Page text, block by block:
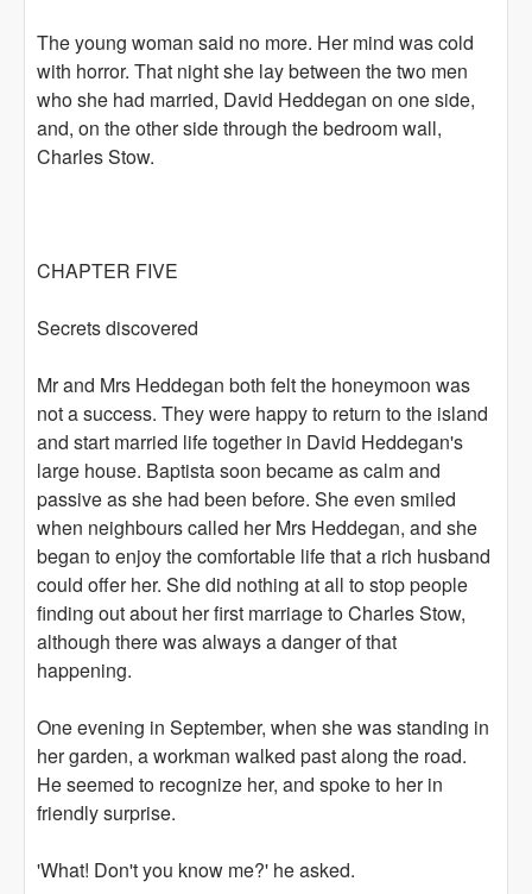
The young woman said no more. Her mind was cold
with horror. That night she lay between the two men
who she had married, David Heddegan on one side,
and, on the other side through the bedroom wall,
Charles Stow.
CHAPTER FIVE
Secrets discovered
Mr and Mrs Heddegan both felt the honeymoon was
not a success. They were happy to return to the island
and start married life together in David Heddegan's
large house. Baptista soon became as calm and
passive as she had been before. She even smiled
when neighbours called her Mrs Heddegan, and she
began to enjoy the comfortable life that a rich husband
could offer her. She did nothing at all to stop people
finding out about her first marriage to Charles Stow,
although there was always a danger of that
happening.
One evening in September, when she was standing in
her garden, a workman walked past along the road.
He seemed to recognize her, and spoke to her in
friendly surprise.
'What! Don't you know me?' he asked.